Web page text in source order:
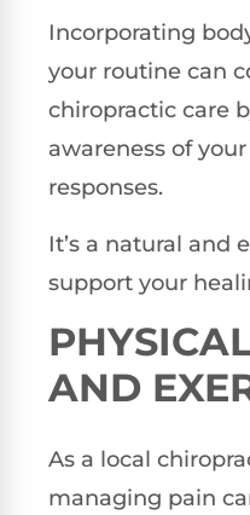
Incorporating
your routine can
chiropractic care
awareness of
responses.
It’s a natural and
support your
AND
As a local
managing pain